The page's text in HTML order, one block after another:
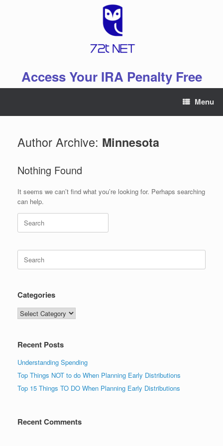
Access Your IRA Penalty Free
Menu
Author Archive: Minnesota
Nothing Found
It seems we can’t find what you’re looking for. Perhaps searching
can help.
Search
for:
Search
for:
Categories
Categories
Recent Posts
Understanding Spending
Top Things NOT to do When Planning Early Distributions
Top 15 Things TO DO When Planning Early Distributions
Recent Comments